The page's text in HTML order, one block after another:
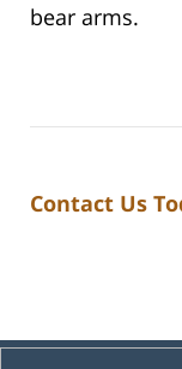
bear arms.
Contact Us